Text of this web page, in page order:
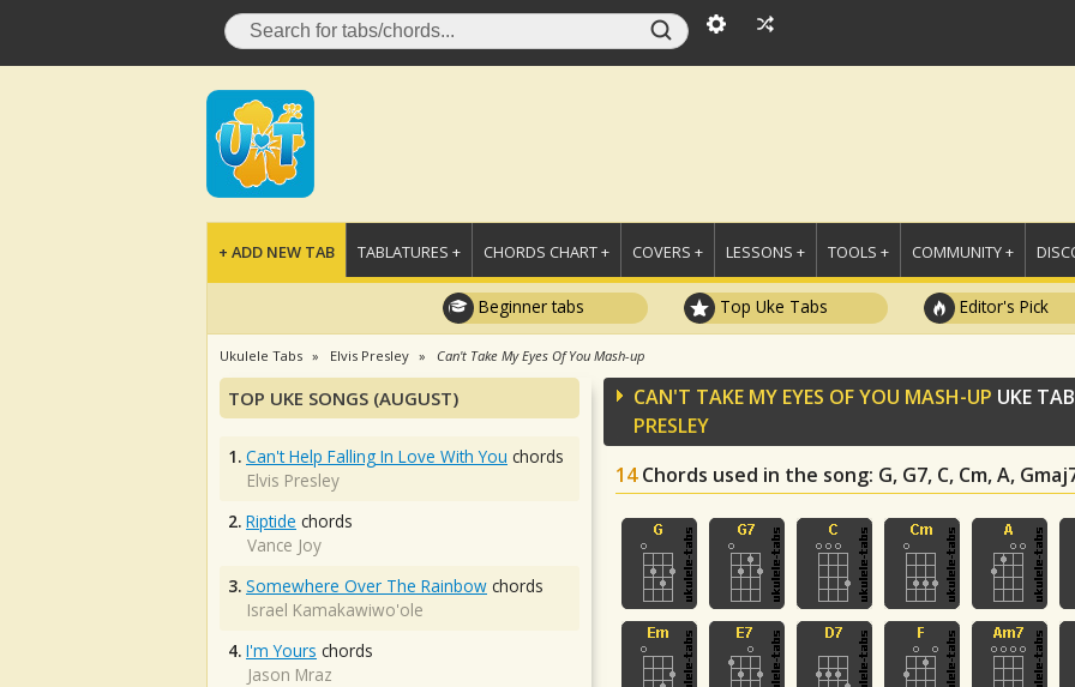
+ ADD NEW TAB TABLATURES + CHORDS CHART + COVERS + LESSONS + TOOLS + COMMUNITY +
Beginner tabs Top Uke Tabs Editor's Pick
Ukulele Tabs Elvis Presley Can't Take My Eyes Of You Mash-up
CAN'T TAKE MY EYES OF YOU MASH-UP UKE
PRESLEY
14 Chords used in the song: G, G7, C, Cm, A,
TOP UKE SONGS (AUGUST)
1. Can't Help Falling In Love With You chords
Elvis Presley
2. Riptide chords
Vance Joy
3. Somewhere Over The Rainbow chords
Israel Kamakawiwo'ole
4. I'm Yours chords
Jason Mraz